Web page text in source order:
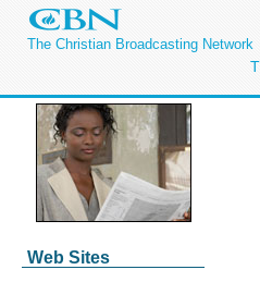
The Christian Broadcasting Network
Web Sites